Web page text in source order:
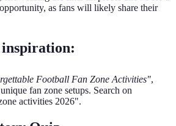
as fans will likely share their
Football Fan Zone Activities",
fan zone setups. Search on
activities 2026".